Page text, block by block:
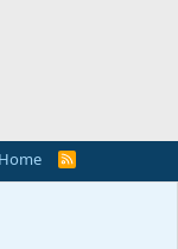
Home
R